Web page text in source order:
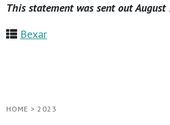
This statement was sent out
Bexar
HOME > 2023